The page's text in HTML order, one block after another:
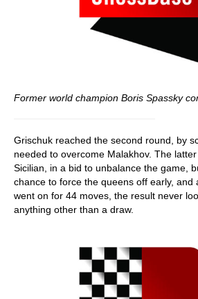
Former world champion Boris Spassky
Grischuk reached the second round, by
needed to overcome Malakhov. The
Sicilian, in a bid to unbalance the game,
chance to force the queens off early, and
went on for 44 moves, the result never
anything other than a draw.